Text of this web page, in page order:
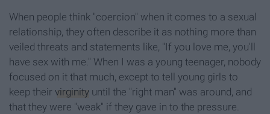
When people think "coercion" when it comes to a sexual
relationship, they often describe it as nothing more than
veiled threats and statements like, "If you love me, you'll
have sex with me." When I was a young teenager, nobody
focused on it that much, except to tell young girls to
keep their virginity until the "right man" was around, and
that they were "weak" if they gave in to the pressure.